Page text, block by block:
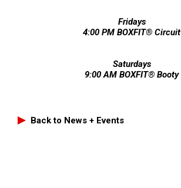
Fridays
4:00 PM BOXFIT® Circuit
Saturdays
9:00 AM BOXFIT® Booty
Back to News + Events